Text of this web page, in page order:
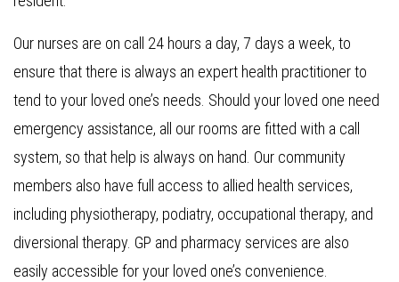
Our nurses are on call 24 hours a day, 7 days a week, to
ensure that there is always an expert health practitioner to
tend to your loved one’s needs. Should your loved one need
emergency assistance, all our rooms are fitted with a call
system, so that help is always on hand. Our community
members also have full access to allied health services,
including physiotherapy, podiatry, occupational therapy, and
diversional therapy. GP and pharmacy services are also
easily accessible for your loved one’s convenience.